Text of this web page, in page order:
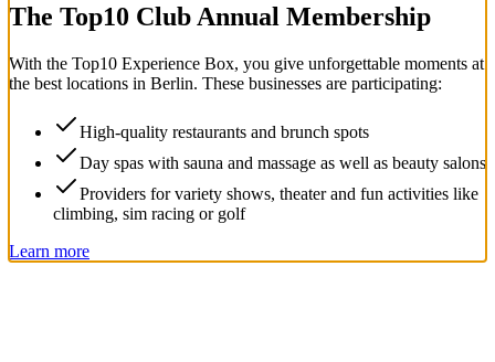
The Top10 Club Annual Membership
With the Top10 Experience Box, you give unforgettable moments at
the best locations in Berlin. These businesses are participating:
High-quality restaurants and brunch spots
Day spas with sauna and massage as well as beauty salons
Providers for variety shows, theater and fun activities like
climbing, sim racing or golf
Learn more